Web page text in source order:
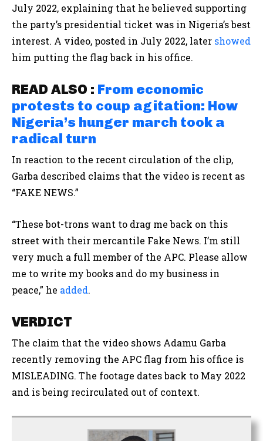
July 2022, explaining that he believed supporting
the party’s presidential ticket was in Nigeria’s best
interest. A video, posted in July 2022, later showed
him putting the flag back in his office.
READ ALSO : From economic
protests to coup agitation: How
Nigeria’s hunger march took a
radical turn
In reaction to the recent circulation of the clip,
Garba described claims that the video is recent as
“FAKE NEWS.”
“These bot-trons want to drag me back on this
street with their mercantile Fake News. I’m still
very much a full member of the APC. Please allow
me to write my books and do my business in
peace,” he added.
VERDICT
The claim that the video shows Adamu Garba
recently removing the APC flag from his office is
MISLEADING. The footage dates back to May 2022
and is being recirculated out of context.